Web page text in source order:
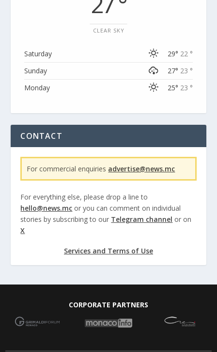
CLEAR SKY
Saturday 29° 22 °
Sunday
27° 23 °
Monday
25° 23 °
CONTACT
For commercial enquiries advertise@news.mc
For everything else, please drop a line to
hello@news.mc or you can comment on individual
stories by subscribing to our Telegram channel or on
X
Services and Terms of Use
CORPORATE PARTNERS